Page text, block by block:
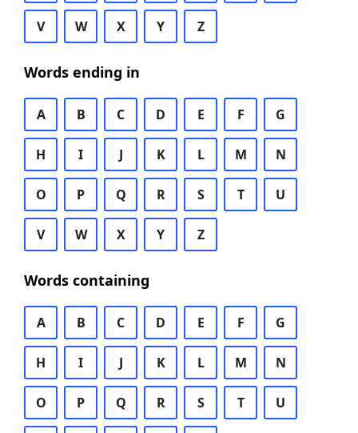
V W X Y Z
Words ending in
A B C D E F G
H I J K L M N
O P Q R S T U
V W X Y Z
Words containing
A B C D E F G
H I J K L M N
O P Q R S T U